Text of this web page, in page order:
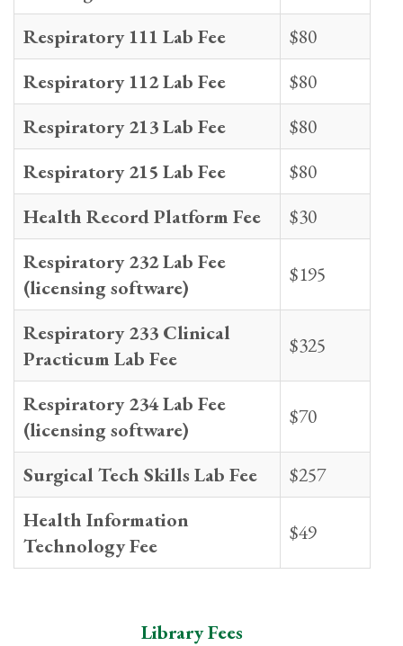
Respiratory 111 Lab Fee
$80
Respiratory 112 Lab Fee
$80
Respiratory 213 Lab Fee
$80
Respiratory 215 Lab Fee
$80
Health Record Platform Fee
$30
Respiratory 232 Lab Fee
(licensing software)
$195
Respiratory 233 Clinical
Practicum Lab Fee
$325
Respiratory 234 Lab Fee
(licensing software)
$70
Surgical Tech Skills Lab Fee
$257
Health Information
Technology Fee
$49
Library Fees